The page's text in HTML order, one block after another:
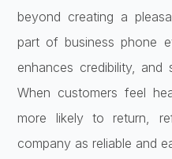
beyond creating a
part of business phone
enhances credibility, and
When customers feel
more likely to return,
company as reliable and